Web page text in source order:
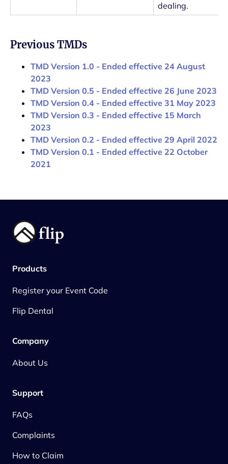
dealing.
Previous TMDs
TMD Version 1.0 - Ended effective 24 August
2023
TMD Version 0.5 - Ended effective 26 June 2023
TMD Version 0.4 - Ended effective 31 May 2023
TMD Version 0.3 - Ended effective 15 March
2023
TMD Version 0.2 - Ended effective 29 April 2022
TMD Version 0.1 - Ended effective 22 October
2021
Products
Register your Event Code
Flip Dental
Company
About Us
Support
FAQs
Complaints
How to Claim